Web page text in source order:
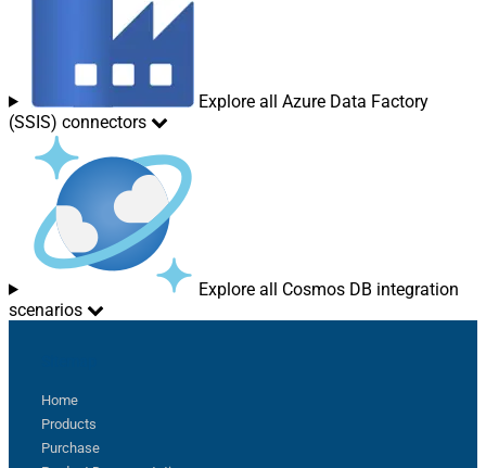
Explore all Azure Data Factory
(SSIS) connectors
Explore all Cosmos DB integration
scenarios
Home
Products
Purchase